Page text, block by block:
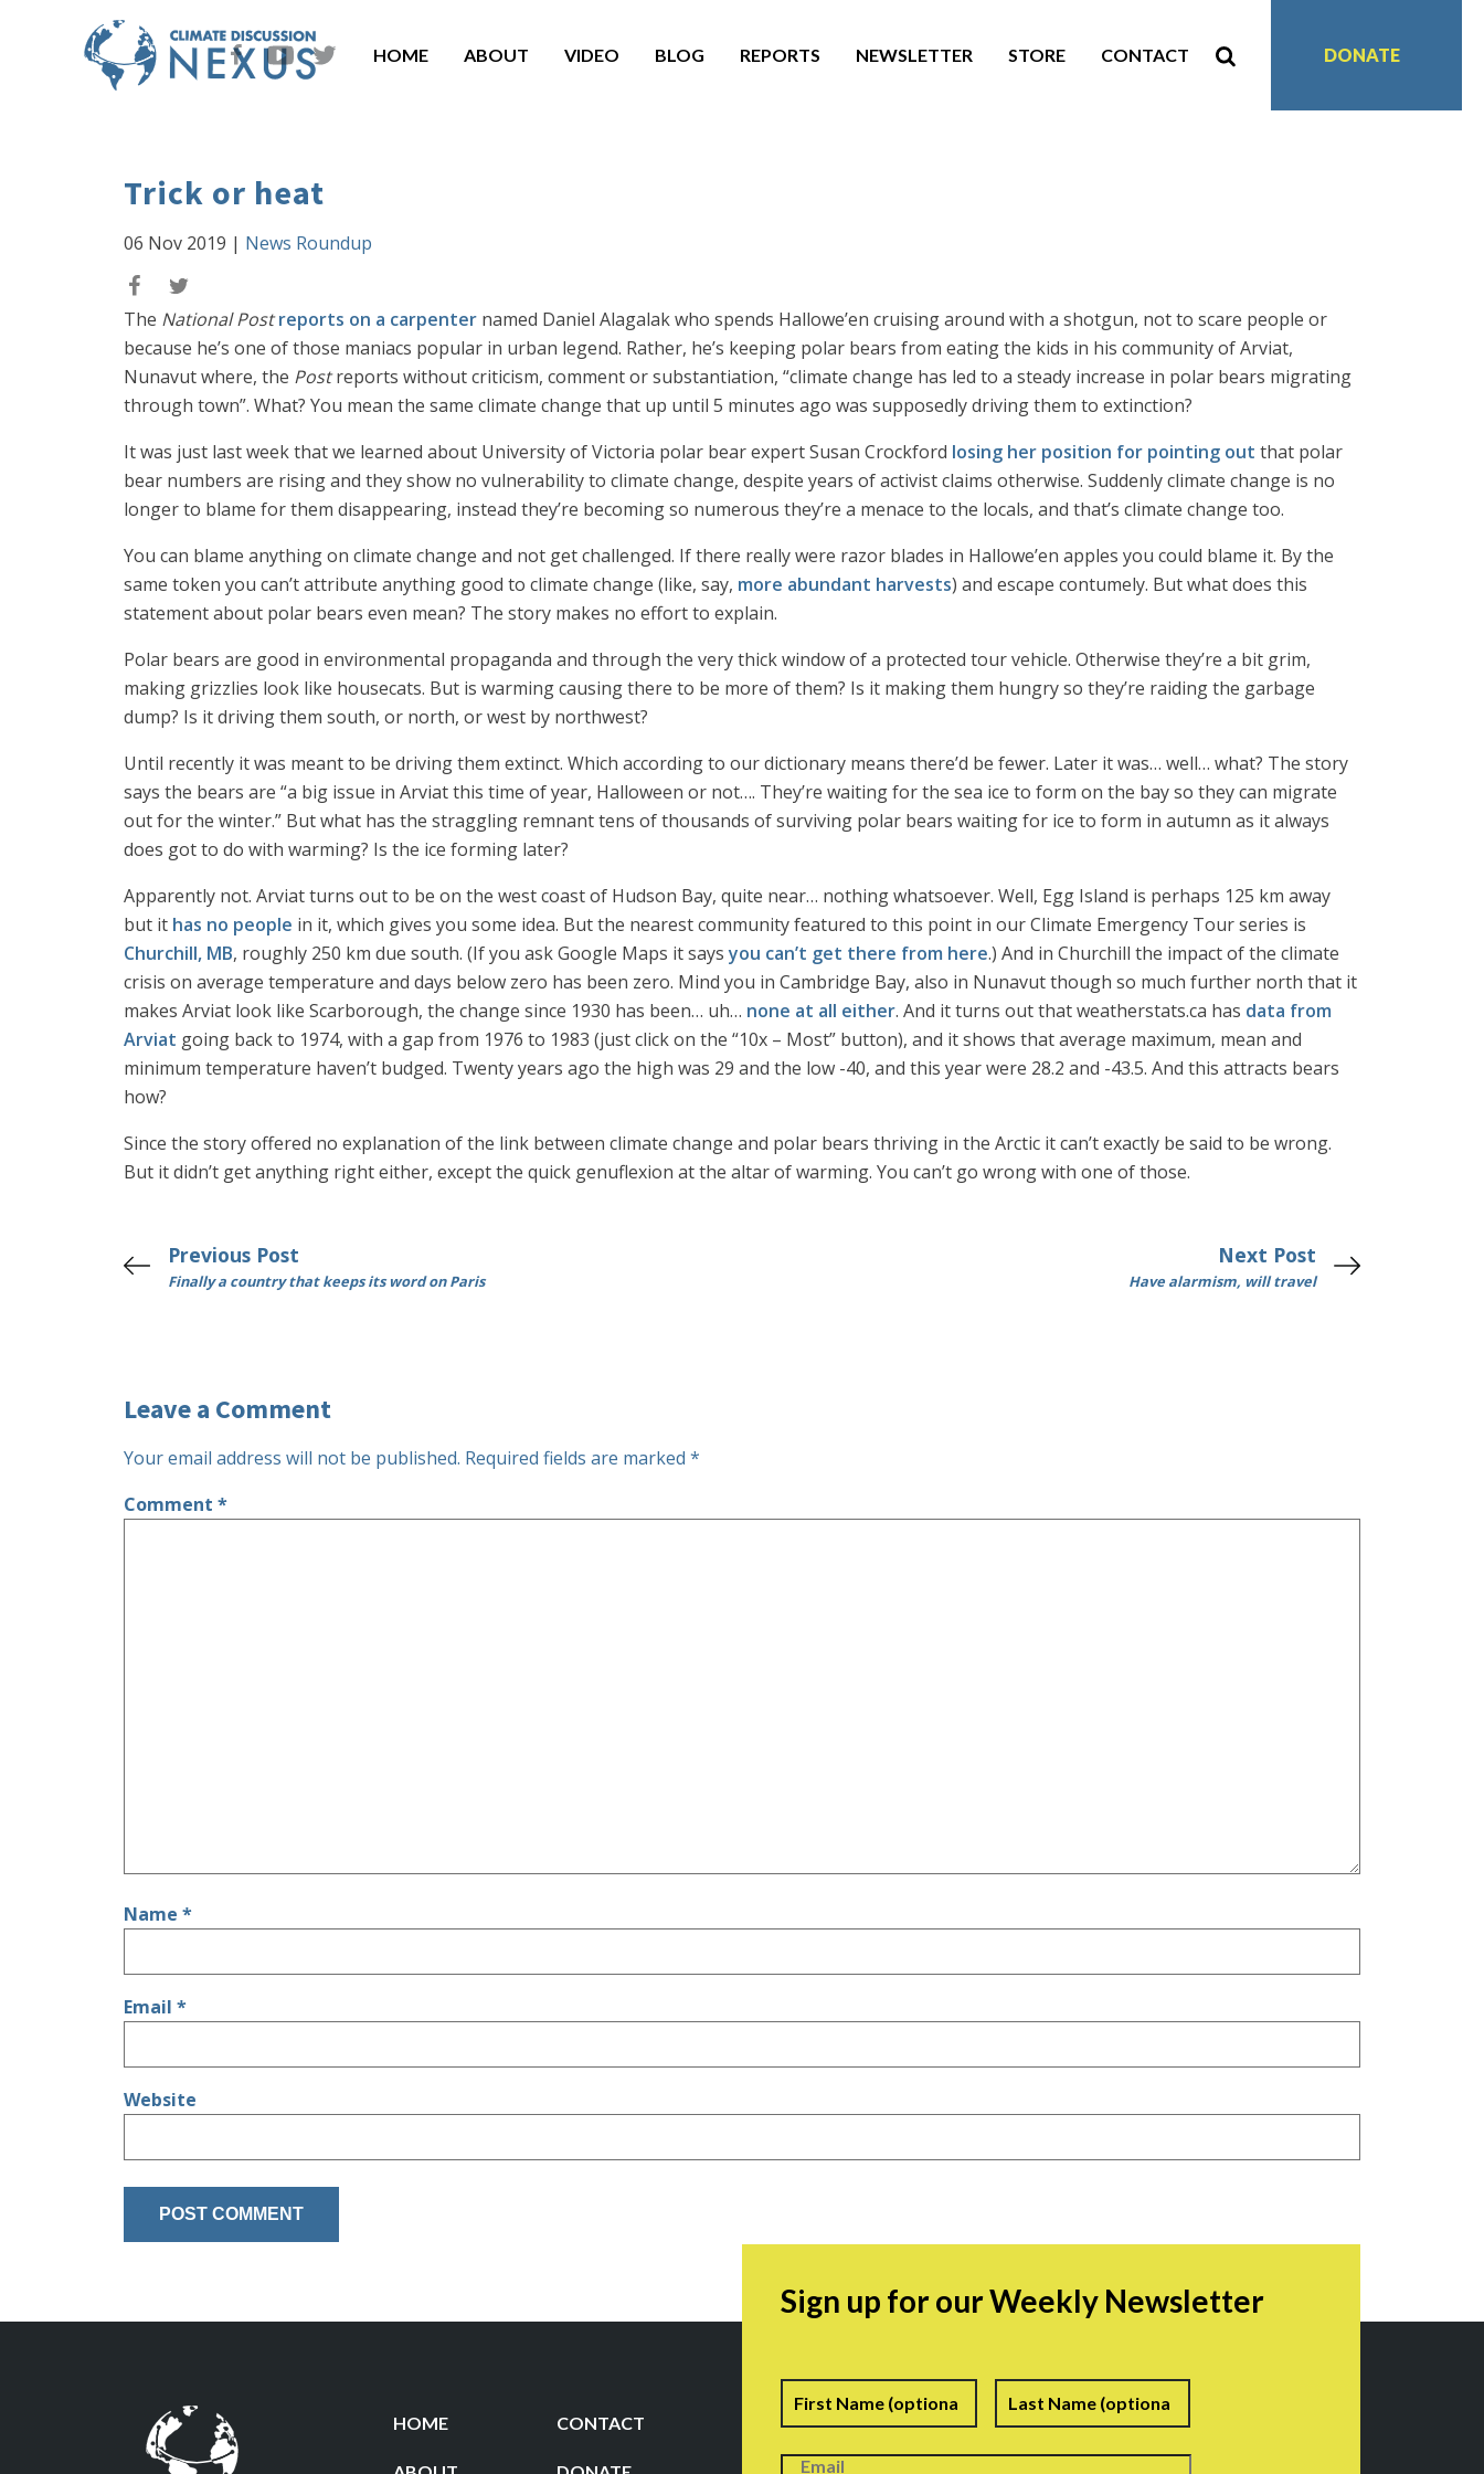
HOME ABOUT VIDEO BLOG REPORTS NEWSLETTER STORE CONTACT DONATE
Trick or heat
06 Nov 2019 | News Roundup
The National Post reports on a carpenter named Daniel Alagalak who spends Hallowe’en cruising around with a shotgun, not to scare people or
because he’s one of those maniacs popular in urban legend. Rather, he’s keeping polar bears from eating the kids in his community of Arviat,
Nunavut where, the Postreports without criticism, comment or substantiation, “climate change has led to a steady increase in polar bears migrating
through town”. What? You mean the same climate change that up until 5 minutes ago was supposedly driving them to extinction?
It was just last week that we learned about University of Victoria polar bear expert Susan Crockford losing her position for pointing out that polar
bear numbers are rising and they show no vulnerability to climate change, despite years of activist claims otherwise. Suddenly climate change is no
longer to blame for them disappearing, instead they’re becoming so numerous they’re a menace to the locals, and that’s climate change too.
You can blame anything on climate change and not get challenged. If there really were razor blades in Hallowe’en apples you could blame it. By the
same token you can’t attribute anything good to climate change (like, say, more abundant harvests) and escape contumely. But what does this
statement about polar bears even mean? The story makes no effort to explain.
Polar bears are good in environmental propaganda and through the very thick window of a protected tour vehicle. Otherwise they’re a bit grim,
making grizzlies look like housecats. But is warming causing there to be more of them? Is it making them hungry so they’re raiding the garbage
dump? Is it driving them south, or north, or west by northwest?
Until recently it was meant to be driving them extinct. Which according to our dictionary means there’d be fewer. Later it was… well… what? The story
says the bears are “a big issue in Arviat this time of year, Halloween or not…. They’re waiting for the sea ice to form on the bay so they can migrate
out for the winter.” But what has the straggling remnant tens of thousands of surviving polar bears waiting for ice to form in autumn as it always
does got to do with warming? Is the ice forming later?
Apparently not. Arviat turns out to be on the west coast of Hudson Bay, quite near… nothing whatsoever. Well, Egg Island is perhaps 125 km away
but it has no people in it, which gives you some idea. But the nearest community featured to this point in our Climate Emergency Tour series is
Churchill, MB, roughly 250 km due south. (If you ask Google Maps it saysyou can’t get there from here.) And in Churchill the impact of the climate
crisis on average temperature and days below zero has been zero. Mind you in Cambridge Bay, also in Nunavut though so much further north that it
makes Arviat look like Scarborough, the change since 1930 has been… uh… none at all either. And it turns out that weatherstats.ca has data from
Arviat going back to 1974, with a gap from 1976 to 1983 (just click on the “10x – Most” button), and it shows that average maximum, mean and
minimum temperature haven’t budged. Twenty years ago the high was 29 and the low -40, and this year were 28.2 and -43.5. And this attracts bears
how?
Since the story offered no explanation of the link between climate change and polar bears thriving in the Arctic it can’t exactly be said to be wrong.
But it didn’t get anything right either, except the quick genuflexion at the altar of warming. You can’t go wrong with one of those.
Previous Post
Finally a country that keeps its word on Paris
Next Post
Have alarmism, will travel
Leave a Comment
Your email address will not be published. Required fields are marked *
Comment *
Name *
Email *
Website
HOME CONTACT
Sign up for our Weekly Newsletter
Name First Last